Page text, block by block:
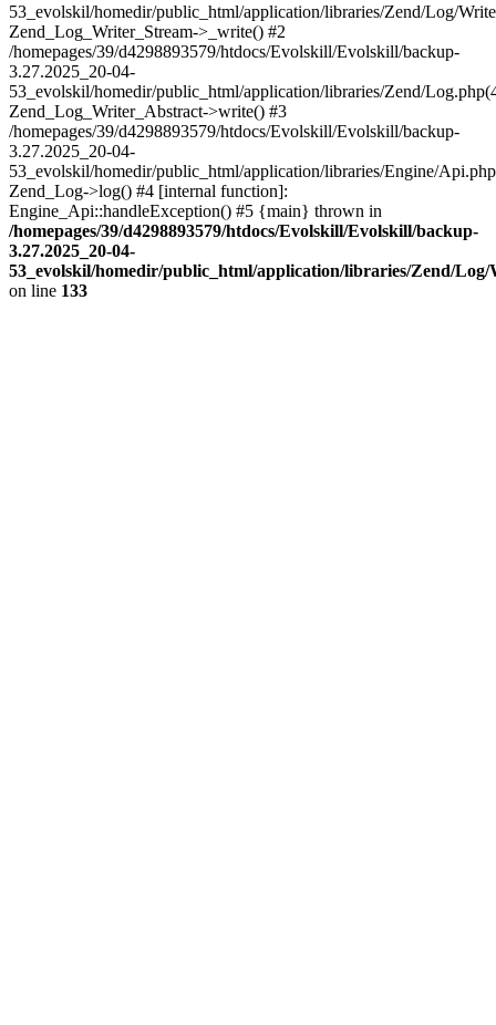
53_evolskil/homedir/public_html/application/libraries/Zend/Log/
Zend_Log_Writer_Stream->_write() #2
/homepages/39/d4298893579/htdocs/Evolskill/Evolskill/backup-
3.27.2025_20-04-
53_evolskil/homedir/public_html/application/libraries/Zend/
Zend_Log_Writer_Abstract->write() #3
/homepages/39/d4298893579/htdocs/Evolskill/Evolskill/backup-
3.27.2025_20-04-
53_evolskil/homedir/public_html/application/libraries/Engine/
Zend_Log->log() #4 [internal function]:
Engine_Api::handleException() #5 {main} thrown in
/homepages/39/d4298893579/htdocs/Evolskill/Evolskill/backup-
3.27.2025_20-04-
53_evolskil/homedir/public_html/application/libraries/Zend/
on line 133